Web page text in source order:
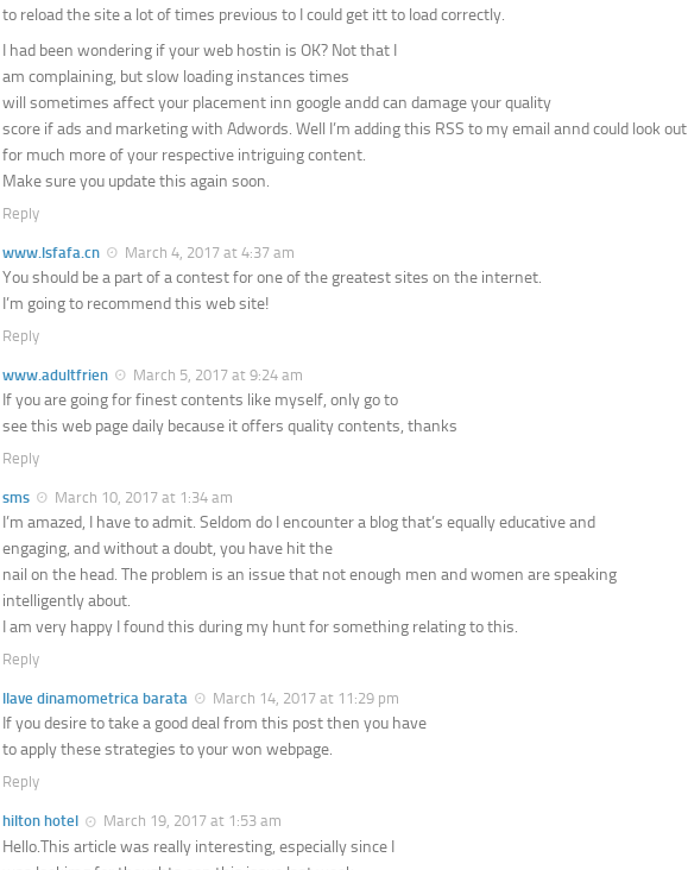
to reload the site a lot of times previous to I could get itt to load correctly.
I had been wondering if your web hostin is OK? Not that I
am complaining, but slow loading instances times
will sometimes affect your placement inn google andd can damage your quality
score if ads and marketing with Adwords. Well I’m adding this RSS to my email annd could look out
for much more of your respective intriguing content.
Make sure you update this again soon.
Reply
www.lsfafa.cn March 4, 2017 at 4:37 am
You should be a part of a contest for one of the greatest sites on the internet.
I’m going to recommend this web site!
Reply
www.adultfrien March 5, 2017 at 9:24 am
If you are going for finest contents like myself, only go to
see this web page daily because it offers quality contents, thanks
Reply
sms March 10, 2017 at 1:34 am
I’m amazed, I have to admit. Seldom do I encounter a blog that’s equally educative and
engaging, and without a doubt, you have hit the
nail on the head. The problem is an issue that not enough men and women are speaking
intelligently about.
I am very happy I found this during my hunt for something relating to this.
Reply
llave dinamometrica barata March 14, 2017 at 11:29 pm
If you desire to take a good deal from this post then you have
to apply these strategies to your won webpage.
Reply
hilton hotel March 19, 2017 at 1:53 am
Hello.This article was really interesting, especially since I